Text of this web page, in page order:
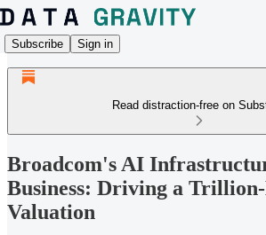
Subscribe Sign in
Read distraction-free on
Broadcom's AI
Business: Driving a
Valuation